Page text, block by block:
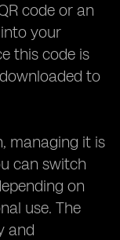
code or an
your
this code is
to
managing it is
can switch
on
use. The
and